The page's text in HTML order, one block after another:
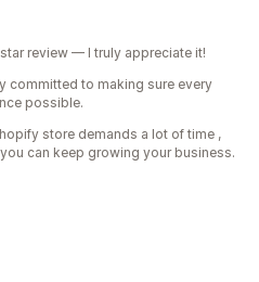
review — I truly appreciate it!
committed to making sure every
possible.
store demands a lot of time ,
can keep growing your business.